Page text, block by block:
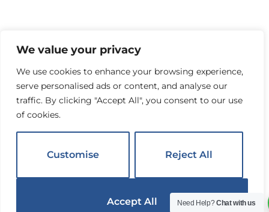
We value your privacy
We use cookies to enhance your browsing experience,
serve personalised ads or content, and analyse our
traffic. By clicking "Accept All", you consent to our use
of cookies.
Customise Reject All
Accept All Need Help?Chat with us